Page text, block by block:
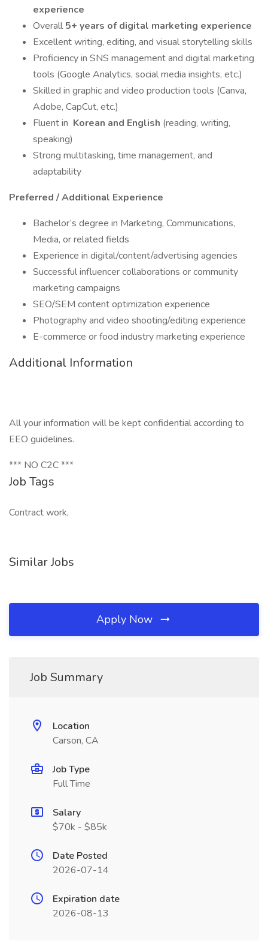
experience
Overall 5+ years of digital marketing experience
Excellent writing, editing, and visual storytelling skills
Proficiency in SNS management and digital marketing
tools (Google Analytics, social media insights, etc.)
Skilled in graphic and video production tools (Canva,
Adobe, CapCut, etc.)
Fluent in Korean and English (reading, writing,
speaking)
Strong multitasking, time management, and
adaptability
Preferred / Additional Experience
Bachelor’s degree in Marketing, Communications,
Media, or related fields
Experience in digital/content/advertising agencies
Successful influencer collaborations or community
marketing campaigns
SEO/SEM content optimization experience
Photography and video shooting/editing experience
E-commerce or food industry marketing experience
Additional Information
All your information will be kept confidential according to
EEO guidelines.
*** NO C2C ***
Job Tags
Contract work,
Similar Jobs
Apply Now
Job Summary
Location
Carson, CA
Job Type
Full Time
Salary
$70k - $85k
Date Posted
2026-07-14
Expiration date
2026-08-13